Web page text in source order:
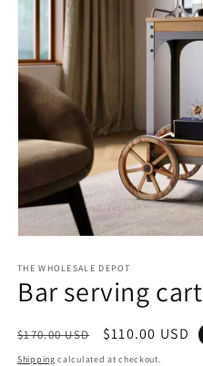
1
in
modal
THE WHOLESALE DEPOT
Bar serving cart
Regular
price
$170.00 USD
Sale
price
$110.00 USD
Shipping calculated at checkout.